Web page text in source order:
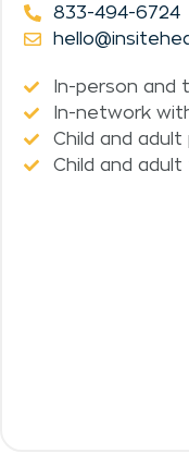
833-494-6724
In-person and
In-network
Child and
Child and